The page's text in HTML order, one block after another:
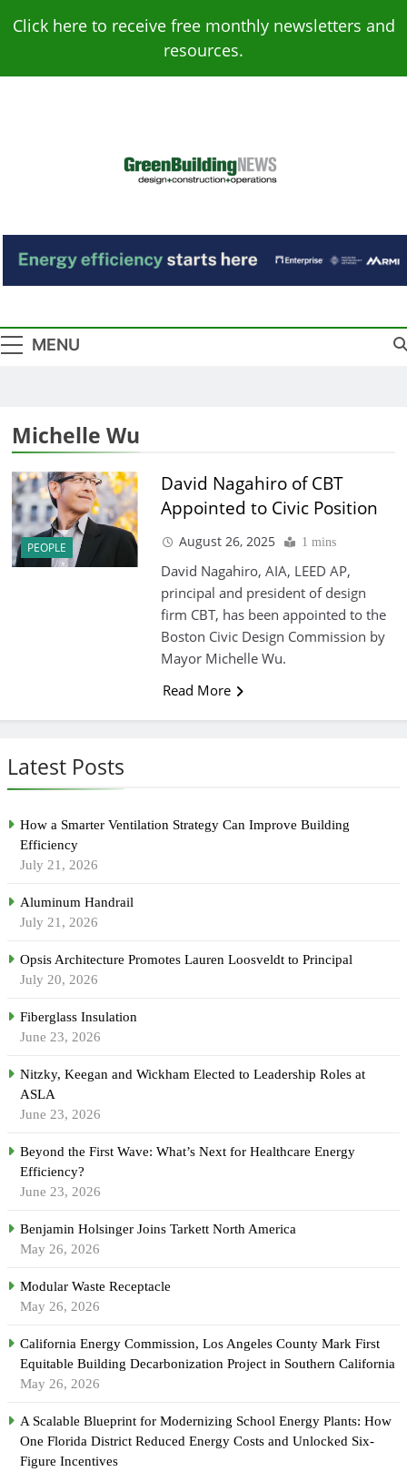
Click here to receive free monthly newsletters and
resources.
Green Building
News
MENU
Latest Posts
How a Smarter Ventilation Strategy Can Improve Building
Efficiency
July 21, 2026
Aluminum Handrail
July 21, 2026
Opsis Architecture Promotes Lauren Loosveldt to Principal
July 20, 2026
Fiberglass Insulation
June 23, 2026
Nitzky, Keegan and Wickham Elected to Leadership Roles at
ASLA
June 23, 2026
Beyond the First Wave: What’s Next for Healthcare Energy
Efficiency?
June 23, 2026
Benjamin Holsinger Joins Tarkett North America
May 26, 2026
Modular Waste Receptacle
May 26, 2026
California Energy Commission, Los Angeles County Mark First
Equitable Building Decarbonization Project in Southern California
May 26, 2026
A Scalable Blueprint for Modernizing School Energy Plants: How
One Florida District Reduced Energy Costs and Unlocked Six-
Figure Incentives
Michelle Wu
PEOPLE
David Nagahiro of CBT
Appointed to Civic Position
August 26, 2025 1 mins
David Nagahiro, AIA, LEED AP,
principal and president of design
firm CBT, has been appointed to the
Boston Civic Design Commission by
Mayor Michelle Wu.
Read More